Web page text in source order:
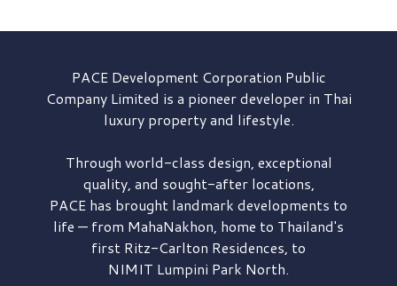
PACE DevelopmentCorporation Public
Company Limited is a pioneer developer in Thai
luxury property and lifestyle.
Through world-class design, exceptional
quality, and sought-after locations,
PACE has brought landmark developments to
life — from MahaNakhon, home to Thailand's
first Ritz-Carlton Residences, to
NIMIT Lumpini Park North.